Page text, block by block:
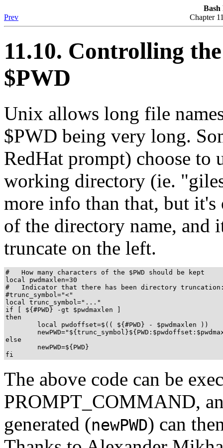
Prev
Chapter
11.10. Controlling
$PWD
Unix allows long file
$PWD being very long.
RedHat prompt) choose to
working directory (ie.
more info than that, but
of the directory name, and
truncate on the left.
#   How many characters of the $PWD should be kept
local pwdmaxlen=30
#   Indicator that there has been directory
#trunc_symbol="<"
local trunc_symbol="..."
if [ ${#PWD} -gt $pwdmaxlen ]
then
else
fi
The above code can be
PROMPT_COMMAND,
generated (newPWD) can